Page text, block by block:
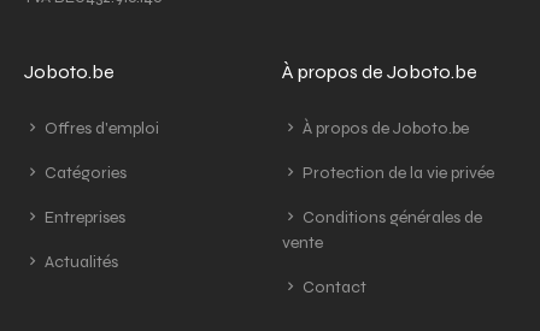
Joboto.be
Offres d'emploi
Catégories
Entreprises
Actualités
À propos de Joboto.be
À propos de Joboto.be
Protection de la vie privée
Conditions générales de
vente
Contact